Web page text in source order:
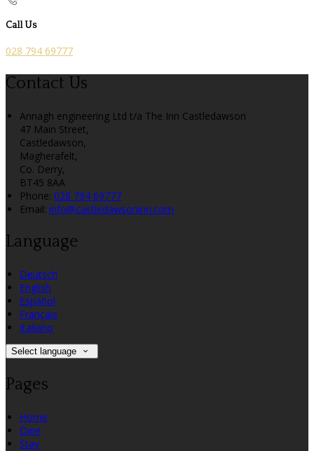
Call Us
028 794 69777
Contact Us
Annagh engineering Ltd t/a The Inn Castledawson
47 Main Street,
Castledawson,
Magherafelt,
Co. Derry,
BT45 8AA
Phone: 028 794 69777
Email: info@castledawsoninn.com
Language
Deutsch
English
Español
Français
Italiano
Select language
Pages
Home
Dine
Stay